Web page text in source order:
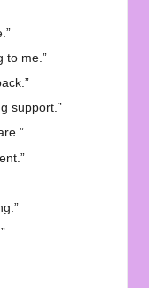
to me.”
support.”